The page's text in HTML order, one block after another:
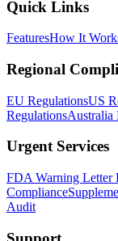
Quick Links
FeaturesHow It
Regional
EU RegulationsUS
RegulationsAustralia
Urgent Services
FDA Warning Letter
Compliance
Audit